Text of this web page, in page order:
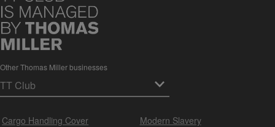
Other Thomas Miller businesses
Cargo Handling Cover
Modern Slavery